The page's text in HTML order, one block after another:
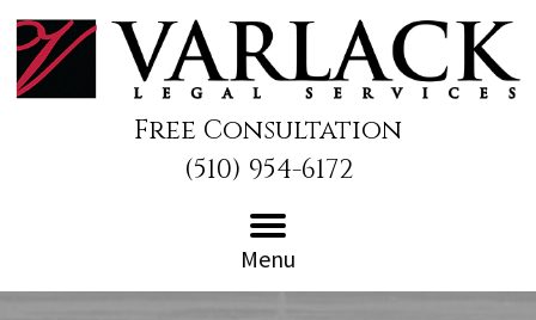
Free Consultation
(510) 954-6172
Menu